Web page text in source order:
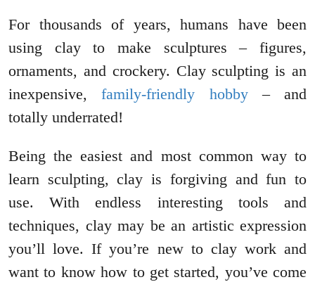
For thousands of years, humans have been
using clay to make sculptures – figures,
ornaments, and crockery. Clay sculpting is an
inexpensive,family-friendly hobby– and
totally underrated!
Being the easiest and most common way to
learn sculpting, clay is forgiving and fun to
use. With endless interesting tools and
techniques, clay may be an artistic expression
you’ll love. If you’re new to clay work and
want to know how to get started, you’ve come